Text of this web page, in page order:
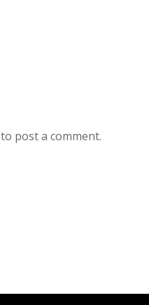
to post a comment.